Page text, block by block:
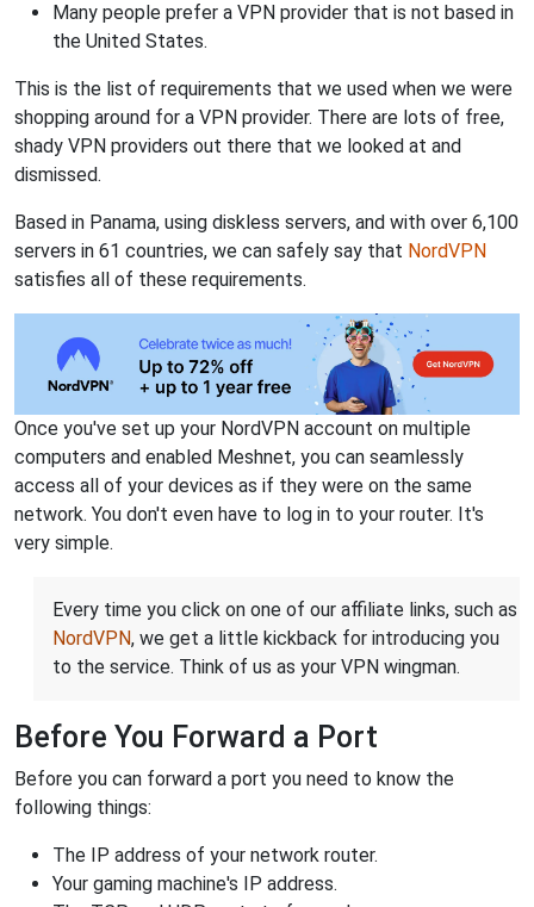
Many people prefer a VPN provider that is not based in
the United States.
This is the list of requirements that we used when we were
shopping around for a VPN provider. There are lots of free,
shady VPN providers out there that we looked at and
dismissed.
Based in Panama, using diskless servers, and with over 6,100
servers in 61 countries, we can safely say that NordVPN
satisfies all of these requirements.
Once you've set up your NordVPN account on multiple
computers and enabled Meshnet, you can seamlessly
access all of your devices as if they were on the same
network. You don't even have to log in to your router. It's
very simple.
Every time you click on one of our affiliate links, such as
NordVPN, we get a little kickback for introducing you
to the service. Think of us as your VPN wingman.
Before You Forward a Port
Before you can forward a port you need to know the
following things:
The IP address of your network router.
Your gaming machine's IP address.